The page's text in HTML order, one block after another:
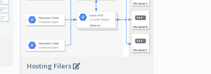
Hosting Filers